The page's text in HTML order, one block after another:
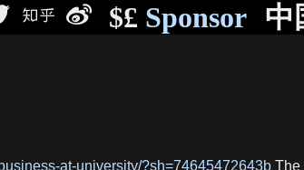
$£ Sponsor 中
at-university/?sh=74645472643b The